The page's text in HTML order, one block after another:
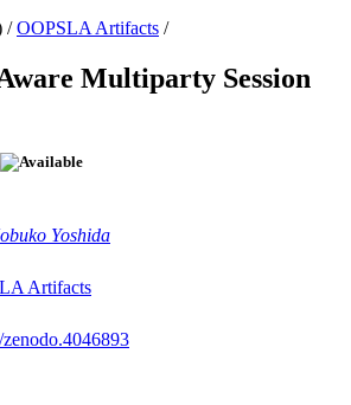
/OOPSLA Artifacts /
Multiparty Session
Yoshida
Artifacts